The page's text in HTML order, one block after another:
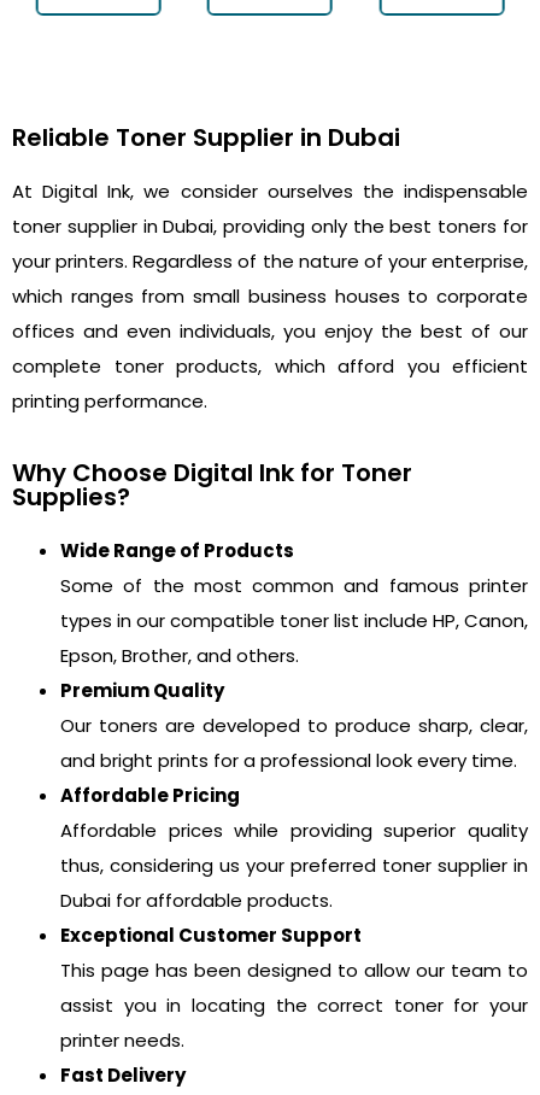
Reliable Toner Supplier in Dubai
At Digital Ink, we consider ourselves the indispensable
toner supplier in Dubai, providing only the best toners for
your printers. Regardless of the nature of your enterprise,
which ranges from small business houses to corporate
offices and even individuals, you enjoy the best of our
complete toner products, which afford you efficient
printing performance.
Why Choose Digital Ink for Toner
Supplies?
Wide Range of Products
Some of the most common and famous printer
types in our compatible toner list include HP, Canon,
Epson, Brother, and others.
Premium Quality
Our toners are developed to produce sharp, clear,
and bright prints for a professional look every time.
Affordable Pricing
Affordable prices while providing superior quality
thus, considering us your preferred toner supplier in
Dubai for affordable products.
Exceptional Customer Support
This page has been designed to allow our team to
assist you in locating the correct toner for your
printer needs.
Fast Delivery